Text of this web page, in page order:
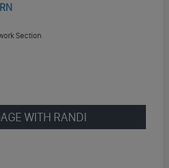
Section
WITH RANDI